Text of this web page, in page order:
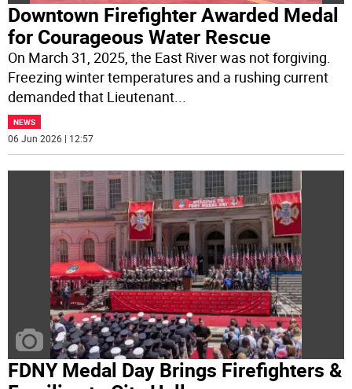
Downtown Firefighter Awarded Medal
for Courageous Water Rescue
On March 31, 2025, the East River was not forgiving.
Freezing winter temperatures and a rushing current
demanded that Lieutenant
NEWS
06 Jun 2026 | 12:57
FDNY Medal Day Brings Firefighters &